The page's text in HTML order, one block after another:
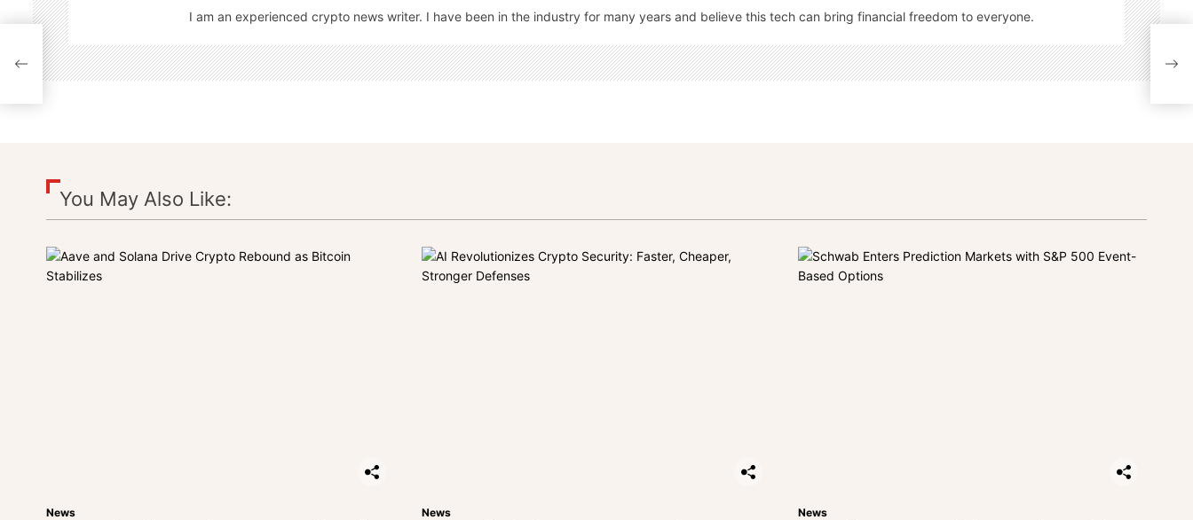
v
I am an experienced crypto news writer. I have been in the industry for many years and believe this tech can bring financial freedom to everyone.
You May Also Like:
News News News